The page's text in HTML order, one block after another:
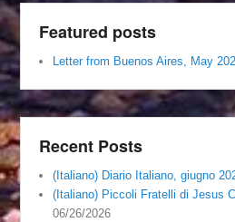
Featured posts
Letter from Buenos Aires, May
Recent Posts
(Italiano) Diario Italiano, giugno
(Italiano) Piccoli Fratelli di Jesus
06/26/2026